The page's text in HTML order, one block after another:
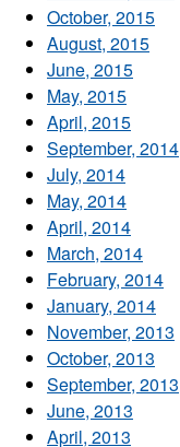
October, 2015
August, 2015
June, 2015
May, 2015
April, 2015
September, 2014
July, 2014
May, 2014
April, 2014
March, 2014
February, 2014
January, 2014
November, 2013
October, 2013
September, 2013
June, 2013
April, 2013